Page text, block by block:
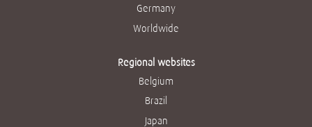
Germany
Worldwide
Regional websites
Belgium
Brazil
Japan